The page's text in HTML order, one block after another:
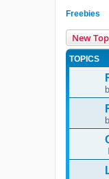
Freebies
New
TOPICS